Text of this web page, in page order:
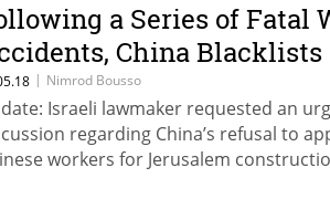
a Series of Fatal
China Blacklists
Sites
| Nimrod Bousso
Israeli lawmaker requested an
regarding China’s refusal to
workers for Jerusalem